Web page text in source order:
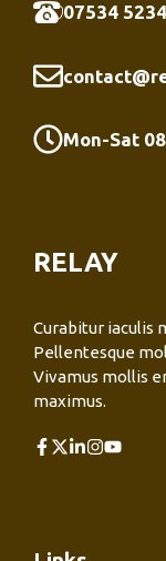
07534
Mon-Sat
RELAY
Curabitur iaculis
Pellentesque
Vivamus mollis
maximus.